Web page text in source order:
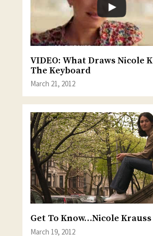
VIDEO: What Draws Nicole
The Keyboard
March 21, 2012
Get To Know…Nicole Krauss
March 19, 2012